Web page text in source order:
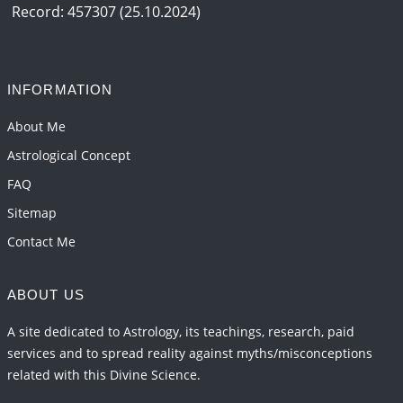
2026-06-12 05:50:38 1:12 PM
Important Links for Current and Upcoming
Transits in 2026 and 2027
Record: 457307 (25.10.2024)
INFORMATION
About Me
Astrological Concept
FAQ
Sitemap
Contact Me
ABOUT US
A site dedicated to Astrology, its teachings, research, paid
services and to spread reality against myths/misconceptions
related with this Divine Science.